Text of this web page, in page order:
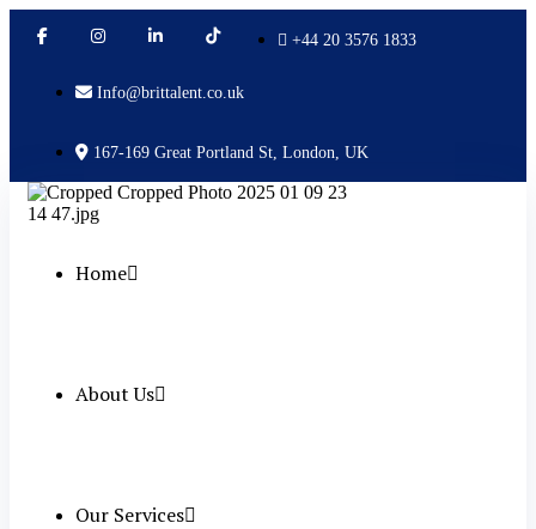
+44 20 3576 1833
Info@brittalent.co.uk
167-169 Great Portland St, London, UK
Home
About Us
Our Services